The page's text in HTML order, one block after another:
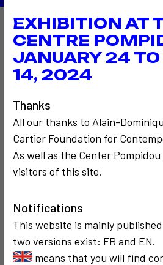
EXHIBITION AT
CENTRE
JANUARY 24 TO
14, 2024
Thanks
All our thanks to Alain-
Cartier Foundation for
As well as the Center
visitors of this site.
Notifications
This website is mainly
two versions exist: FR and EN.
means that you will find
Also to
COMMUNICATION
CRITICISM AND ETHICS
POLITICS
Président de la
TV nationale
bulgare